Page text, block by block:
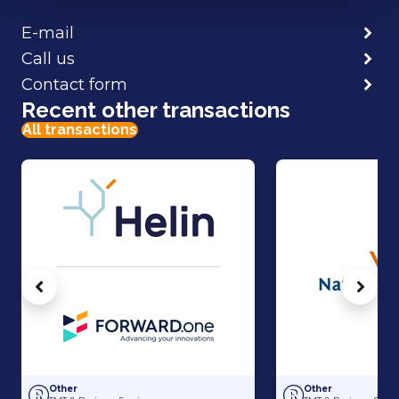
E-mail
Call us
Contact form
Recent other transactions
All transactions
Capital raise for Helin
Other
Acquisition of
Other
Vorige